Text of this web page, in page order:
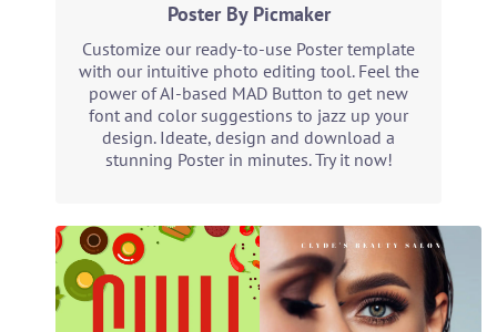
Poster By Picmaker
Customize our ready-to-use Poster template
with our intuitive photo editing tool. Feel the
power of AI-based MAD Button to get new
font and color suggestions to jazz up your
design. Ideate, design and download a
stunning Poster in minutes. Try it now!